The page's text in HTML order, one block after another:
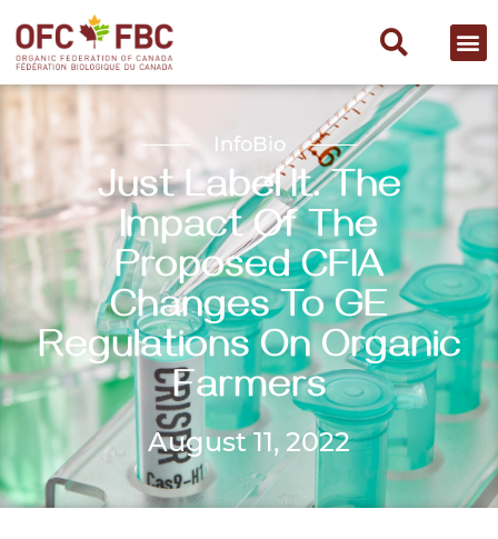
InfoBio
Just Label It. The
Impact Of The
Proposed CFIA
Changes To GE
Regulations On Organic
Farmers
August 11, 2022